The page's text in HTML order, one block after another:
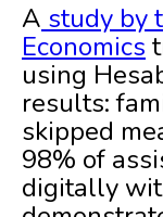
A study by
Economics
using
results:
skipped
98% of
digitally